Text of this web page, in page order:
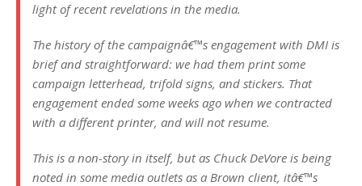
light of recent revelations in the media.
The history of the campaignâ€™s engagement with DMI is
brief and straightforward: we had them print some
campaign letterhead, trifold signs, and stickers. That
engagement ended some weeks ago when we contracted
with a different printer, and will not resume.
This is a non-story in itself, but as Chuck DeVore is being
noted in some media outlets as a Brown client, itâ€™s